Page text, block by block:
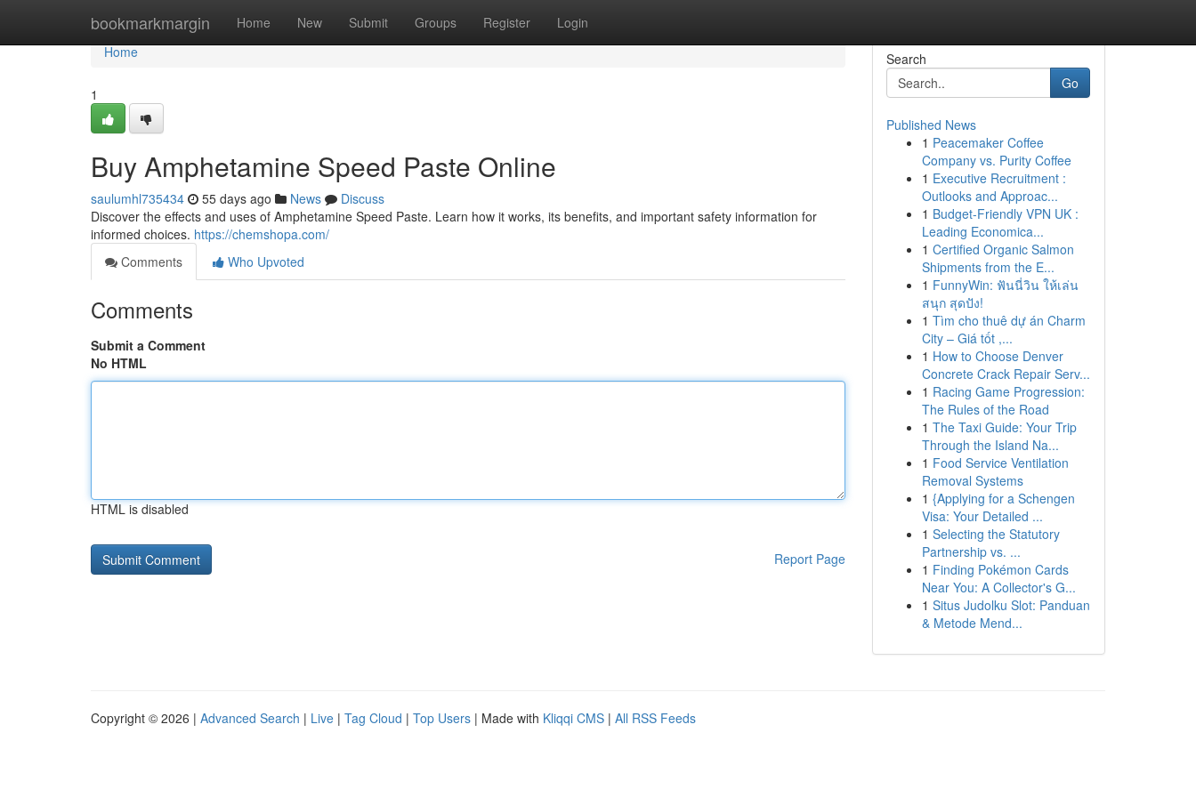
bookmarkmargin Home New Submit Groups Register Login
Home
Home
1
Buy Amphetamine Speed Paste Online
saulumhl735434 55 days ago News
Discuss
Discover the effects and uses of Amphetamine Speed Paste. Learn how it works, its benefits, and important safety information for
informed choices. https://chemshopa.com/
Comments
Who Upvoted
Comments
Submit a Comment
No HTML
HTML is disabled
Report Page
Search
Go
Published News
1 Peacemaker Coffee
Company vs. Purity Coffee
1 Executive Recruitment :
Outlooks and Approac...
1 Budget-Friendly VPN UK :
Leading Economica...
1 Certified Organic Salmon
Shipments from the E...
1 FunnyWin: ฟันนี่วิน ให้เล่น
สนุก สุดปัง!
1 Tìm cho thuê dự án Charm
City – Giá tốt ,...
1 How to Choose Denver
Concrete Crack Repair Serv...
1 Racing Game Progression:
The Rules of the Road
1 The Taxi Guide: Your Trip
Through the Island Na...
1 Food Service Ventilation
Removal Systems
1 {Applying for a Schengen
Visa: Your Detailed ...
1 Selecting the Statutory
Partnership vs. ...
1 Finding Pokémon Cards
Near You: A Collector's G...
1 Situs Judolku Slot: Panduan
& Metode Mend...
Copyright © 2026 | Advanced Search | Live | Tag Cloud | Top Users | Made with Kliqqi CMS | All RSS Feeds